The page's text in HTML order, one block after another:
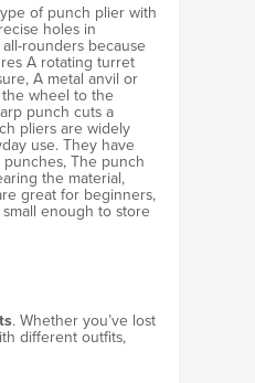
of punch plier with
holes in
rounders because
A rotating turret
A metal anvil or
wheel to the
punch cuts a
pliers are widely
use. They have
The punch
the material,
great for beginners,
small enough to store
. Whether you’ve lost
different outfits,